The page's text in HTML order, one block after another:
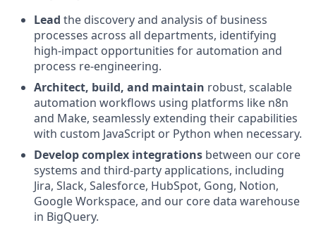
Lead the discovery and analysis of business
processes across all departments, identifying
high-impact opportunities for automation and
process re-engineering.
Architect, build, and maintain robust, scalable
automation workflows using platforms like n8n
and Make, seamlessly extending their capabilities
with custom JavaScript or Python when necessary.
Develop complex integrations between our core
systems and third-party applications, including
Jira, Slack, Salesforce, HubSpot, Gong, Notion,
Google Workspace, and our core data warehouse
in BigQuery.